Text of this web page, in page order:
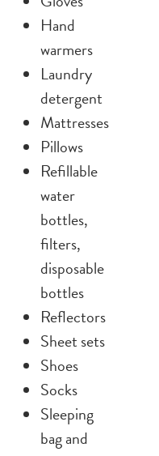
Hand
warmers
Laundry
detergent
Mattresses
Pillows
Refillable
water
bottles,
filters,
disposable
bottles
Reflectors
Sheet sets
Shoes
Socks
Sleeping
bag and